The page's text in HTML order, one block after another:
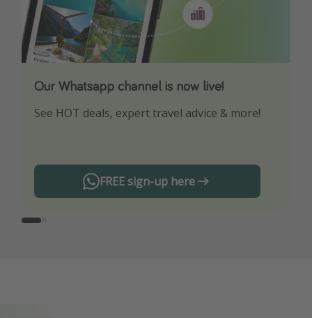
Our Whatsapp channel is now live!
See HOT deals, expert travel advice & more!
FREE sign-up here
Download our App
Turn on your notifications to not miss out on